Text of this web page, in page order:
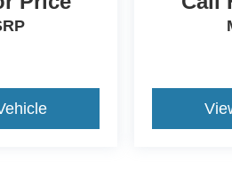
Each Pre-Owned vehicle is
for your safety. Our friendly,
within your budget. Whether
for a New, Certified, or Pre-
here for you. We understand